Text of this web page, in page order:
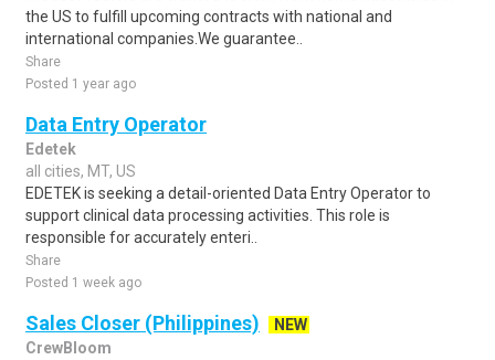
the US to fulfill upcoming contracts with national and
international companies.We guarantee..
Share
Posted 1 year ago
Data Entry Operator
Edetek
all cities, MT, US
EDETEK is seeking a detail-oriented Data Entry Operator to
support clinical data processing activities. This role is
responsible for accurately enteri..
Share
Posted 1 week ago
Sales Closer (Philippines)
NEW
CrewBloom